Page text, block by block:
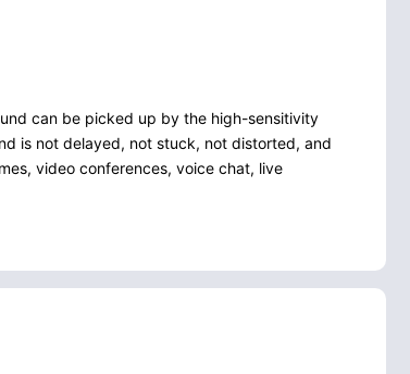
can be picked up by the high-sensitivity
is not delayed, not stuck, not distorted, and
video conferences, voice chat, live